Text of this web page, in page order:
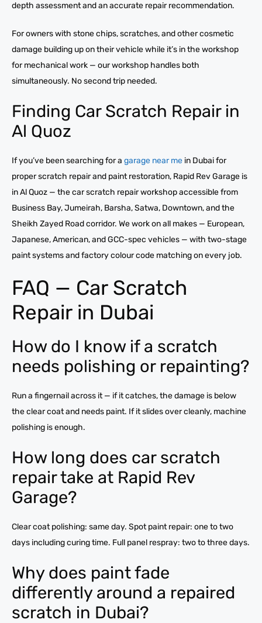
depth assessment and an accurate repair recommendation.
For owners with stone chips, scratches, and other cosmetic
damage building up on their vehicle while it’s in the workshop
for mechanical work — our workshop handles both
simultaneously. No second trip needed.
Finding Car Scratch Repair in
Al Quoz
If you’ve been searching for a garage near me in Dubai for
proper scratch repair and paint restoration, Rapid Rev Garage is
in Al Quoz — the car scratch repair workshop accessible from
Business Bay, Jumeirah, Barsha, Satwa, Downtown, and the
Sheikh Zayed Road corridor. We work on all makes — European,
Japanese, American, and GCC-spec vehicles — with two-stage
paint systems and factory colour code matching on every job.
FAQ — Car Scratch
Repair in Dubai
How do I know if a scratch
needs polishing or repainting?
Run a fingernail across it — if it catches, the damage is below
the clear coat and needs paint. If it slides over cleanly, machine
polishing is enough.
How long does car scratch
repair take at Rapid Rev
Garage?
Clear coat polishing: same day. Spot paint repair: one to two
days including curing time. Full panel respray: two to three days.
Why does paint fade
differently around a repaired
scratch in Dubai?